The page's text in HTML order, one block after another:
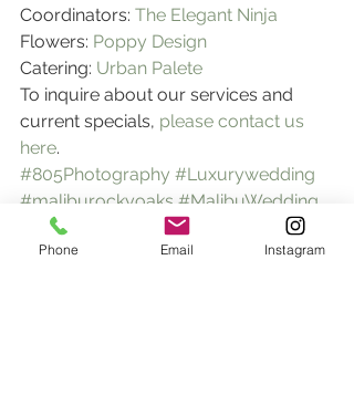
Coordinators: The Elegant Ninja
Flowers: Poppy Design
Catering: Urban Palete
To inquire about our services and
current specials, please contact us
here.
#805Photography #Luxurywedding
#maliburockyoaks #MalibuWedding
weddings
Phone Email Instagram